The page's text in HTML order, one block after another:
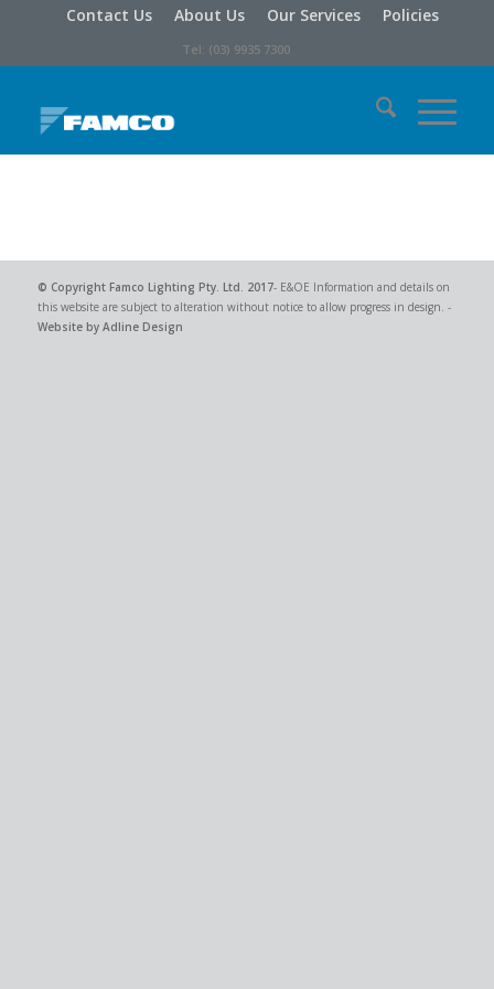
Contact Us About Us Our Services Policies
Tel: (03) 9935 7300
© Copyright Famco Lighting Pty. Ltd. 2017- E&OE Information and details on
this website are subject to alteration without notice to allow progress in design. -
Website by Adline Design